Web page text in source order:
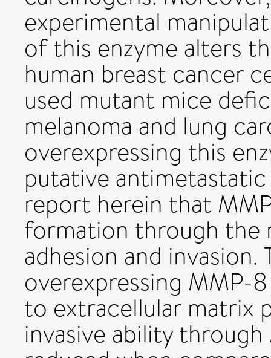
experimental
of this enzyme alters
human breast cancer
used mutant mice
melanoma and lung
overexpressing this
putative
report herein that
formation through the
adhesion and invasion.
overexpressing MMP-
to extracellular matrix
invasive ability